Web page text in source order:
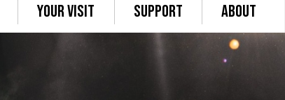
YOUR VISIT SUPPORT ABOUT